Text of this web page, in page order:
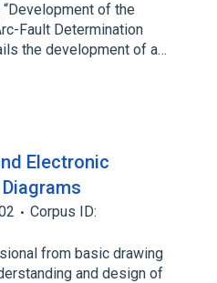
of the
Fault Determination
the development of a…
Electronic
Corpus ID:
from basic drawing
and design of